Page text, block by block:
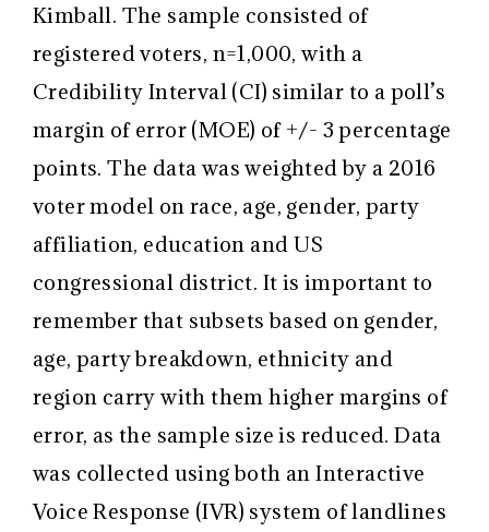
Kimball. The sample consisted of
registered voters, n=1,000, with a
Credibility Interval (CI) similar to a poll’s
margin of error (MOE) of +/- 3 percentage
points. The data was weighted by a 2016
voter model on race, age, gender, party
affiliation, education and US
congressional district. It is important to
remember that subsets based on gender,
age, party breakdown, ethnicity and
region carry with them higher margins of
error, as the sample size is reduced. Data
was collected using both an Interactive
Voice Response (IVR) system of landlines